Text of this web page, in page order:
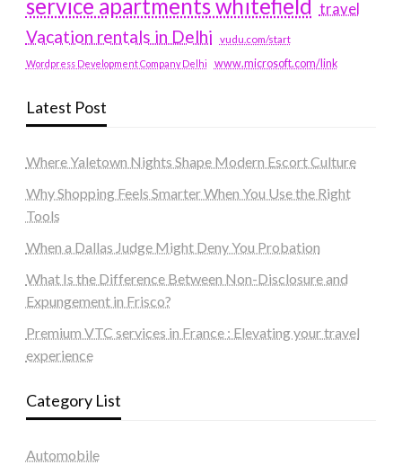
service apartments whitefield travel
Vacation rentals in Delhi vudu.com/start
Wordpress Development Company Delhi www.microsoft.com/link
Latest Post
Where Yaletown Nights Shape Modern Escort Culture
Why Shopping Feels Smarter When You Use the Right
Tools
When a Dallas Judge Might Deny You Probation
What Is the Difference Between Non-Disclosure and
Expungement in Frisco?
Premium VTC services in France : Elevating your travel
experience
Category List
Automobile